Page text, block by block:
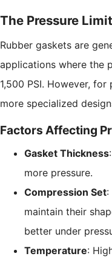
The Pressure
Rubber gaskets are
applications where the
1,500 PSI. However,
more specialized
Factors Affecting
Gasket Thickness
more pressure.
Compression Set:
maintain their
better under
Temperature: